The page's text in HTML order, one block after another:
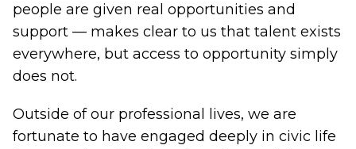
people are given real opportunities and
support — makes clear to us that talent exists
everywhere, but access to opportunity simply
does not.
Outside of our professional lives, we are
fortunate to have engaged deeply in civic life